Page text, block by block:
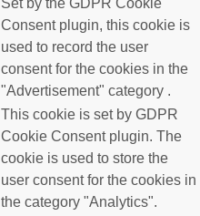
Set by the GDPR Cookie
Consent plugin, this cookie is
used to record the user
consent for the cookies in the
"Advertisement" category .
This cookie is set by GDPR
Cookie Consent plugin. The
cookie is used to store the
user consent for the cookies in
the category "Analytics".